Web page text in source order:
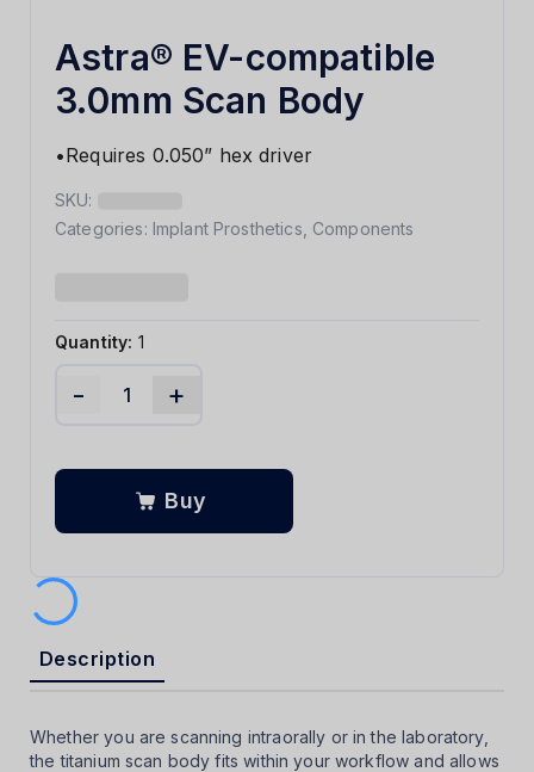
Astra® EV-compatible
3.0mm Scan Body
•Requires 0.050” hex driver
SKU:
Categories: Implant Prosthetics Components
Quantity: 1
- +
Buy
Description
Whether you are scanning intraorally or in the laboratory,
the titanium scan body fits within your workflow and allows